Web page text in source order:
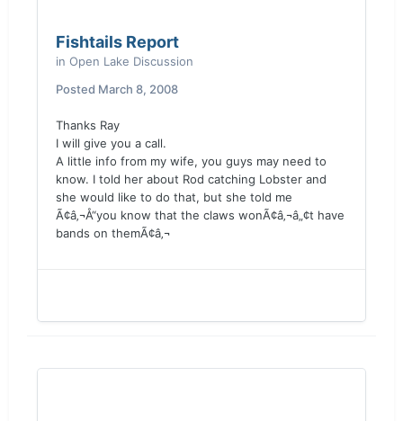
Fishtails Report
in Open Lake Discussion
Posted March 8, 2008
Thanks Ray
I will give you a call.
A little info from my wife, you guys may need to
know. I told her about Rod catching Lobster and
she would like to do that, but she told me
Ã¢â‚¬Å“you know that the claws wonÃ¢â‚¬â„¢t have
bands on themÃ¢â‚¬